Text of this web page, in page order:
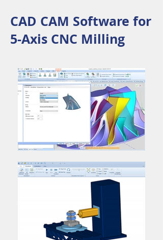
CAD CAM Software for
5-Axis CNC Milling